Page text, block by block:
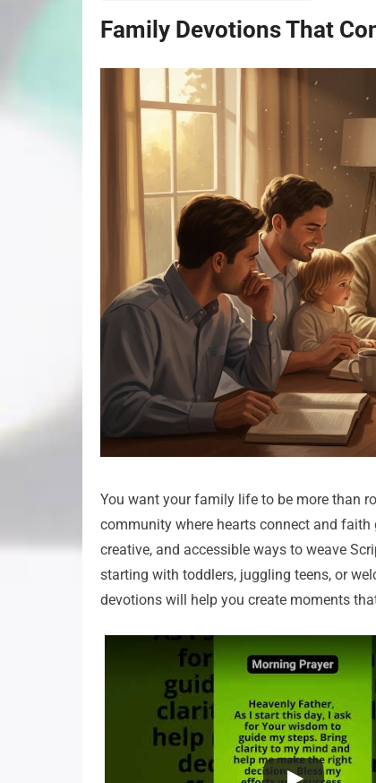
Family Devotions That
You want your family life to be more than
community where hearts connect and
creative, and accessible ways to weave
starting with toddlers, juggling teens, or
devotions will help you create moments